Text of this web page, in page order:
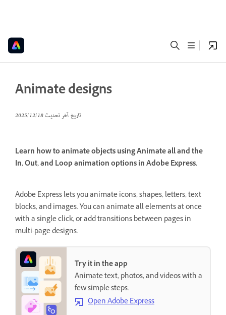
Animate designs
تاريخ آخر تحديث18‏/12‏/2025
Learn how to animate objects using Animate all and the
In, Out, and Loop animation options in Adobe Express.
Adobe Express lets you animate icons, shapes, letters, text
blocks, and images. You can animate all elements at once
with a single click, or add transitions between pages in
multi-page designs.
Try it in the app
Animate text, photos, and videos with a
few simple steps.
Open Adobe Express